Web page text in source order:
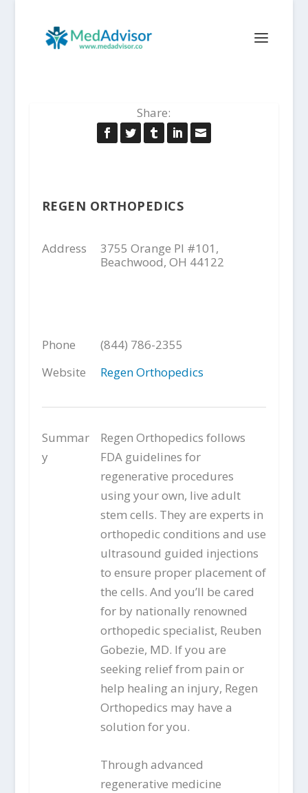
Share:
REGEN ORTHOPEDICS
Address
3755 Orange Pl #101,
Beachwood, OH 44122
Phone
(844) 786-2355
Website
Regen Orthopedics
Summar
y
Regen Orthopedics follows
FDA guidelines for
regenerative procedures
using your own, live adult
stem cells. They are experts in
orthopedic conditions and use
ultrasound guided injections
to ensure proper placement of
the cells. And you’ll be cared
for by nationally renowned
orthopedic specialist, Reuben
Gobezie, MD. If you are
seeking relief from pain or
help healing an injury, Regen
Orthopedics may have a
solution for you.
Through advanced
regenerative medicine